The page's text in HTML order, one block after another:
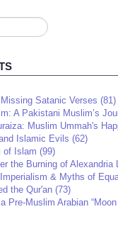
Satanic Verses (81)
A Pakistani Muslim’s
Muslim Ummah's
Islamic Evils (62)
of Islam (99)
the Burning of Alexandria
& Myths of
the Qur'an (73)
Pre-Muslim Arabian “Moon